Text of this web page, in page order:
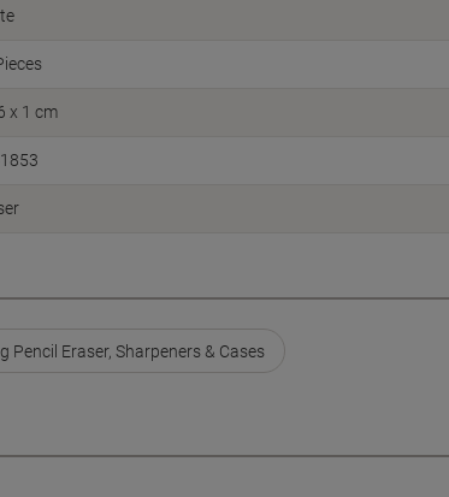
x 1 cm
Pencil Eraser, Sharpeners & Cases